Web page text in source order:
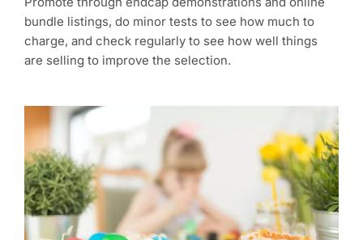
bundle listings, do minor tests to see how much to
charge, and check regularly to see how well things
are selling to improve the selection.